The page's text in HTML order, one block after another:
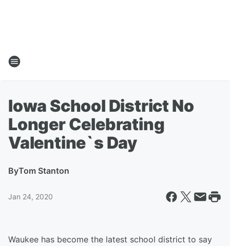
Iowa School District No
Longer Celebrating
Valentine`s Day
ByTom Stanton
Jan 24, 2020
Waukee has become the latest school district to say